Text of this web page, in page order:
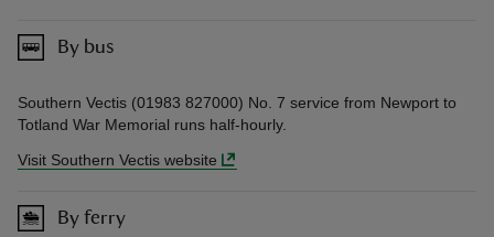
By bus
Southern Vectis (01983 827000) No. 7 service from Newport to
Totland War Memorial runs half-hourly.
Visit Southern Vectis website
By ferry